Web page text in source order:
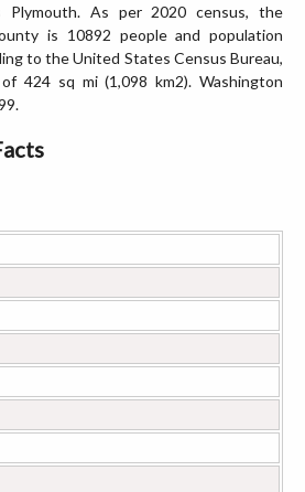
As per 2020 census, the
is 10892 people and population
to the United States Census Bureau,
424 sq mi (1,098 km2). Washington